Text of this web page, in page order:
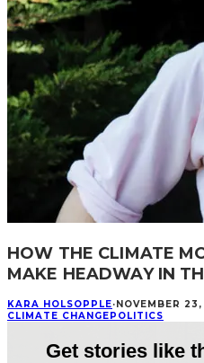
HOW THE CLIMATE
MAKE HEADWAY IN
KARA HOLSOPPLE· NOVEMBER
CLIMATE CHANGE POLITICS